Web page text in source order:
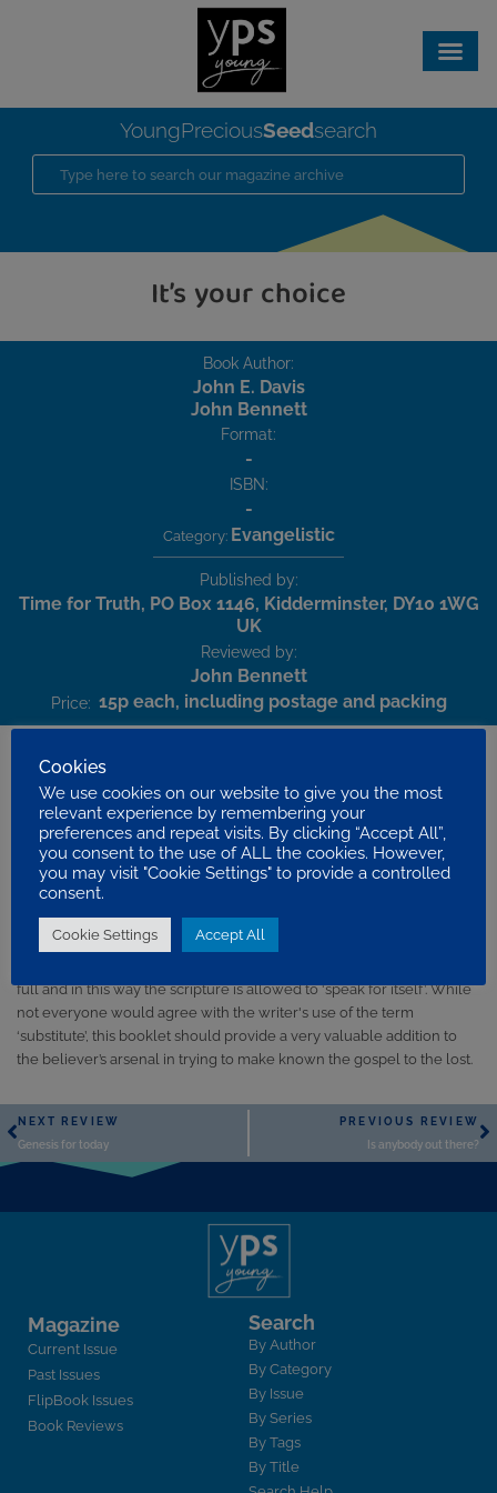
YoungPreciousSeedsearch
It’s your choice
Book Author:
John E. Davis
John Bennett
Format:
-
ISBN:
-
Category: Evangelistic
Published by:
Time for Truth, PO Box 1146, Kidderminster, DY10 1WG
UK
Reviewed by:
John Bennett
Price: 15p each, including postage and packing
This is well-produced twelve page full colour evangelistic booklet
designed to bring the truth of the gospel to the sinner. As the title
suggests, its starting point is the eternal destiny of the soul and how
that destiny is decided by the choice that we make in life.
Using the King James Version throughout, John Davis weaves
together the verses of scripture that refer to the gospel themes of
full and in this way the scripture is allowed to ‘speak for itself’. While
not everyone would agree with the writer's use of the term
‘substitute’, this booklet should provide a very valuable addition to
the believer’s arsenal in trying to make known the gospel to the lost.
NEXT REVIEW
Genesis for today
PREVIOUS REVIEW
Is anybody out there?
Magazine
Current Issue
Past Issues
FlipBook Issues
Book Reviews
Search
By Author
By Category
By Issue
By Series
By Tags
By Title
Cookies
We use cookies on our website to give you the most
relevant experience by remembering your
preferences and repeat visits. By clicking “Accept All”,
you consent to the use of ALL the cookies. However,
you may visit "Cookie Settings" to provide a controlled
consent.
Cookie Settings Accept All